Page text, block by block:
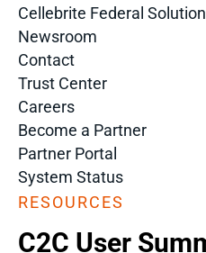
Cellebrite Federal
Newsroom
Contact
Trust Center
Careers
Become a Partner
Partner Portal
System Status
RESOURCES
C2C User